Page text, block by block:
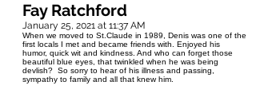
Fay Ratchford
January 25, 2021 at 11:37 AM
When we moved to St.Claude in 1989, Denis was one of the
first locals I met and became friends with. Enjoyed his
humor, quick wit and kindness. And who can forget those
beautiful blue eyes, that twinkled when he was being
devlish? So sorry to hear of his illness and passing,
sympathy to family and all that knew him.